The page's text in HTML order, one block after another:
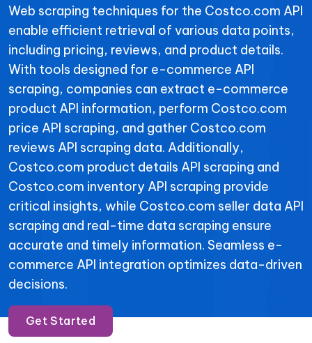
Web scraping techniques for the Costco.com API
enable efficient retrieval of various data points,
including pricing, reviews, and product details.
With tools designed for e-commerce API
scraping, companies can extract e-commerce
product API information, perform Costco.com
price API scraping, and gather Costco.com
reviews API scraping data. Additionally,
Costco.com product details API scraping and
Costco.com inventory API scraping provide
critical insights, while Costco.com seller data API
scraping and real-time data scraping ensure
accurate and timely information. Seamless e-
commerce API integration optimizes data-driven
decisions.
Get Started